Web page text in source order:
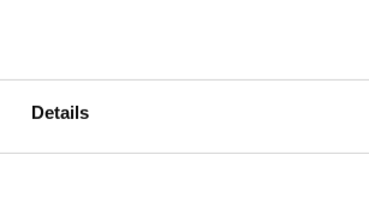
Details